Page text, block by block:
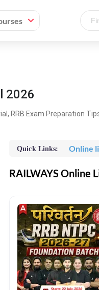
2026
RRB Exam Preparation
Quick Links: Online
RAILWAYS Online